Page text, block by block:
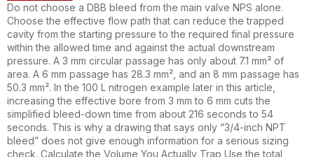
Do not choose a DBB bleed from the main valve NPS alone.
Choose the effective flow path that can reduce the trapped
cavity from the starting pressure to the required final pressure
within the allowed time and against the actual downstream
pressure. A 3 mm circular passage has only about 7.1 mm² of
area. A 6 mm passage has 28.3 mm², and an 8 mm passage has
50.3 mm². In the 100 L nitrogen example later in this article,
increasing the effective bore from 3 mm to 6 mm cuts the
simplified bleed-down time from about 216 seconds to 54
seconds. This is why a drawing that says only “3/4-inch NPT
bleed” does not give enough information for a serious sizing
check. Calculate the Volume You Actually Trap Use the total